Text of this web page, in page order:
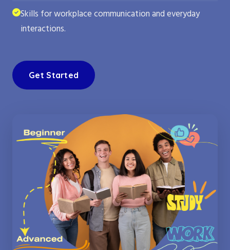
Skills for workplace communication and everyday
interactions.
Get Started